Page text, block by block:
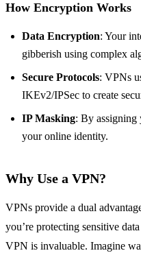
How Encryption Works
Data Encryption: Your
gibberish using complex
Secure Protocols: VPNs
IKEv2/IPSec to create
IP Masking: By assigning
your online identity.
Why Use a VPN?
VPNs provide a dual
you’re protecting sensitive
VPN is invaluable. Imagine